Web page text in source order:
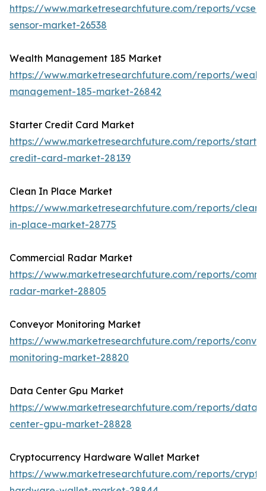
https://www.marketresearchfuture.com/reports/vcsel-
sensor-market-26538
Wealth Management 185 Market
https://www.marketresearchfuture.com/reports/
management-185-market-26842
Starter Credit Card Market
https://www.marketresearchfuture.com/reports/
credit-card-market-28139
Clean In Place Market
https://www.marketresearchfuture.com/reports/clean-
in-place-market-28775
Commercial Radar Market
https://www.marketresearchfuture.com/reports/
radar-market-28805
Conveyor Monitoring Market
https://www.marketresearchfuture.com/reports/
monitoring-market-28820
Data Center Gpu Market
https://www.marketresearchfuture.com/reports/data-
center-gpu-market-28828
Cryptocurrency Hardware Wallet Market
https://www.marketresearchfuture.com/reports/